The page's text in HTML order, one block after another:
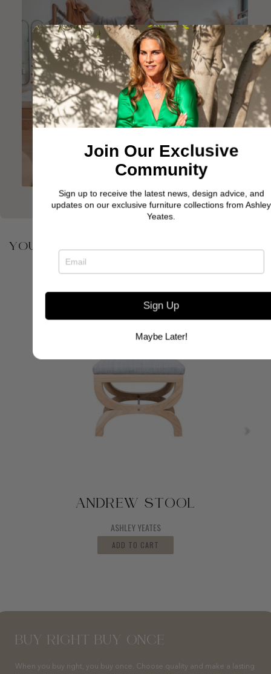
YOU MAY ALSO BE INTERESTED IN
ANDREW STOOL
ASHLEY YEATES
ADD TO CART
BUY RIGHT BUY ONCE
When you buy right, you buy once. Choose quality and make a lasting
Join Our Exclusive
Community
Sign up to receive the latest news, design advice, and
updates on our exclusive furniture collections from Ashley
Yeates.
Sign Up
Maybe Later!